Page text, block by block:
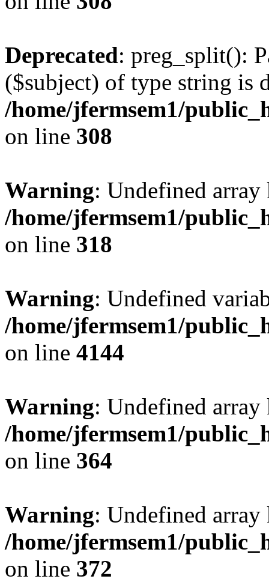
Deprecated: preg_split():
($subject) of type string is
/home/jfermsem1/
on line 308
Warning: Undefined
/home/jfermsem1/
on line 318
Warning: Undefined
/home/jfermsem1/
on line 4144
Warning: Undefined
/home/jfermsem1/
on line 364
Warning: Undefined
/home/jfermsem1/
on line 372